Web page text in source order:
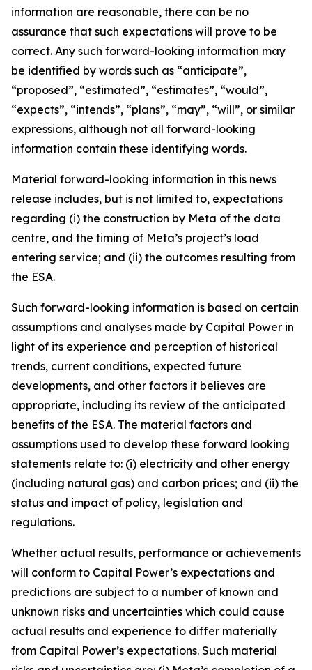
information are reasonable, there can be no
assurance that such expectations will prove to be
correct. Any such forward-looking information may
be identified by words such as “anticipate”,
“proposed”, “estimated”, “estimates”, “would”,
“expects”, “intends”, “plans”, “may”, “will”, or similar
expressions, although not all forward-looking
information contain these identifying words.
Material forward-looking information in this news
release includes, but is not limited to, expectations
regarding (i) the construction by Meta of the data
centre, and the timing of Meta’s project’s load
entering service; and (ii) the outcomes resulting from
the ESA.
Such forward-looking information is based on certain
assumptions and analyses made by Capital Power in
light of its experience and perception of historical
trends, current conditions, expected future
developments, and other factors it believes are
appropriate, including its review of the anticipated
benefits of the ESA. The material factors and
assumptions used to develop these forward looking
statements relate to: (i) electricity and other energy
(including natural gas) and carbon prices; and (ii) the
status and impact of policy, legislation and
regulations.
Whether actual results, performance or achievements
will conform to Capital Power’s expectations and
predictions are subject to a number of known and
unknown risks and uncertainties which could cause
actual results and experience to differ materially
from Capital Power’s expectations. Such material